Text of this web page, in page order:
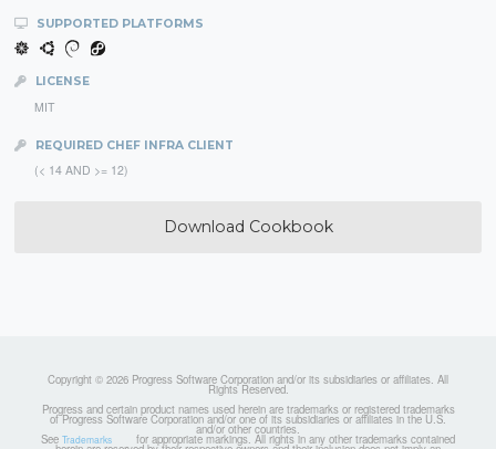
SUPPORTED PLATFORMS
LICENSE
MIT
REQUIRED CHEF INFRA CLIENT
(< 14 AND >= 12)
Download Cookbook
Copyright © 2026 Progress Software Corporation and/or its subsidiaries or affiliates. All
Rights Reserved.
Progress and certain product names used herein are trademarks or registered trademarks
of Progress Software Corporation and/or one of its subsidiaries or affiliates in the U.S.
and/or other countries.
See Trademarks for appropriate markings. All rights in any other trademarks contained